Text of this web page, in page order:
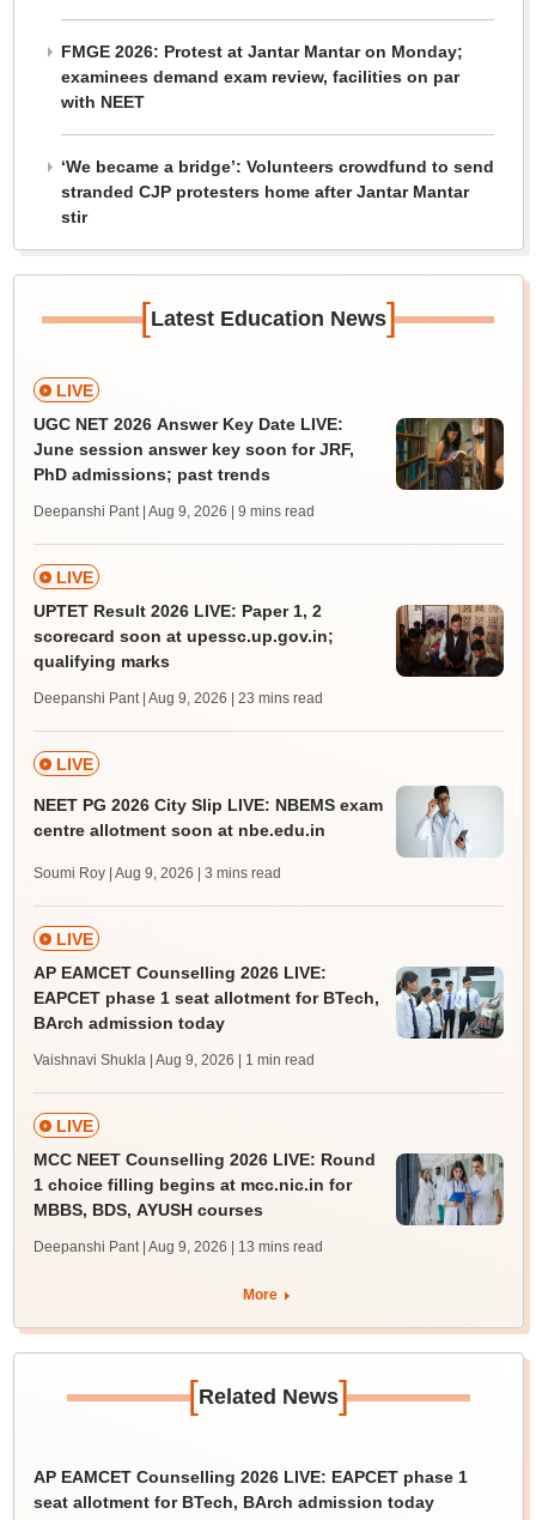
FMGE 2026: Protest at Jantar Mantar on Monday;
examinees demand exam review, facilities on par
with NEET
‘We became a bridge’: Volunteers crowdfund to send
stranded CJP protesters home after Jantar Mantar
stir
[Latest Education News]
LIVE
UGC NET 2026 Answer Key Date LIVE:
June session answer key soon for JRF,
PhD admissions; past trends
Deepanshi Pant | Aug 9, 2026 | 9 mins read
LIVE
UPTET Result 2026 LIVE: Paper 1, 2
scorecard soon at upessc.up.gov.in;
qualifying marks
Deepanshi Pant | Aug 9, 2026 | 23 mins read
LIVE
NEET PG 2026 City Slip LIVE: NBEMS exam
centre allotment soon at nbe.edu.in
Soumi Roy | Aug 9, 2026 | 3 mins read
LIVE
AP EAMCET Counselling 2026 LIVE:
EAPCET phase 1 seat allotment for BTech,
BArch admission today
Vaishnavi Shukla | Aug 9, 2026 | 1 min read
LIVE
MCC NEET Counselling 2026 LIVE: Round
1 choice filling begins at mcc.nic.in for
MBBS, BDS, AYUSH courses
Deepanshi Pant | Aug 9, 2026 | 13 mins read
More
[Related News]
AP EAMCET Counselling 2026 LIVE: EAPCET phase 1
seat allotment for BTech, BArch admission today